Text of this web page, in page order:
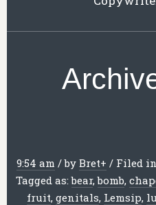
9:54 am /by Bret+ / Filed
Tagged as:bear,bomb,
fruit, genitals, Lemsip,